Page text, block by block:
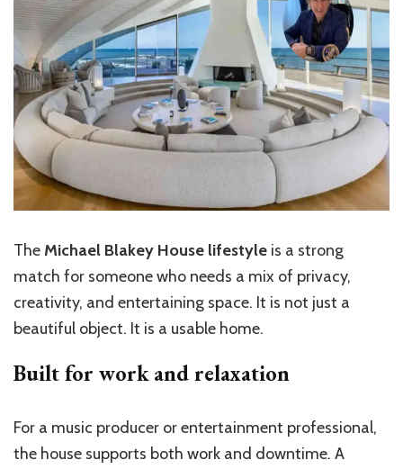
TheMichael Blakey House lifestyle is a strong
match for someone who needs a mix of privacy,
creativity, and entertaining space. It is not just a
beautiful object. It is a usable home.
Built for work and relaxation
For a music producer or entertainment professional,
the house supports both work and downtime. A